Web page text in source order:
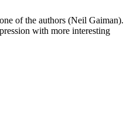
of the authors (Neil Gaiman).
with more interesting